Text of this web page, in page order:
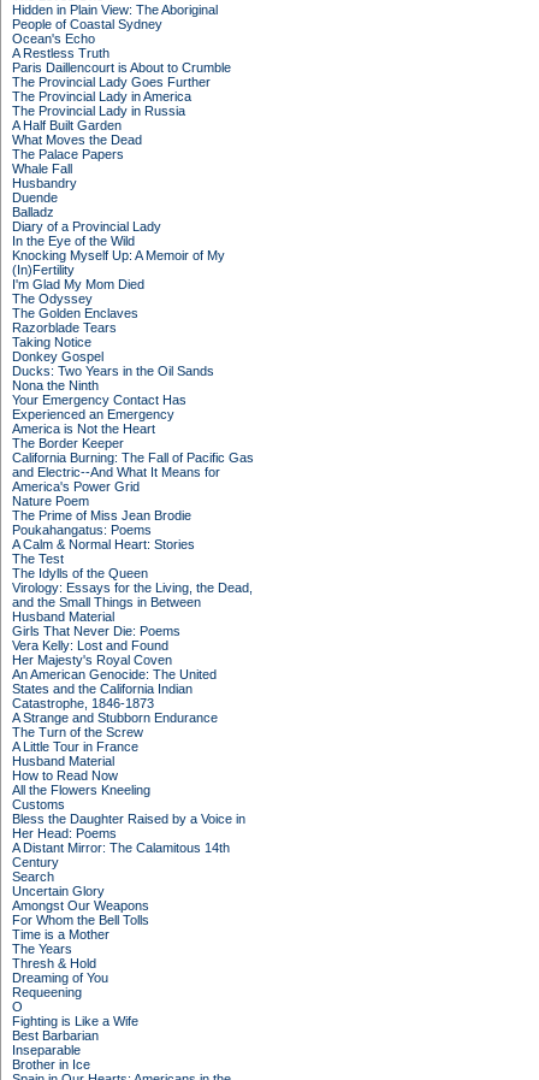
Hidden in Plain View: The Aboriginal
People of Coastal Sydney
Ocean's Echo
A Restless Truth
Paris Daillencourt is About to Crumble
The Provincial Lady Goes Further
The Provincial Lady in America
The Provincial Lady in Russia
A Half Built Garden
What Moves the Dead
The Palace Papers
Whale Fall
Husbandry
Duende
Balladz
Diary of a Provincial Lady
In the Eye of the Wild
Knocking Myself Up: A Memoir of My
(In)Fertility
I'm Glad My Mom Died
The Odyssey
The Golden Enclaves
Razorblade Tears
Taking Notice
Donkey Gospel
Ducks: Two Years in the Oil Sands
Nona the Ninth
Your Emergency Contact Has
Experienced an Emergency
America is Not the Heart
The Border Keeper
California Burning: The Fall of Pacific Gas
and Electric--And What It Means for
America's Power Grid
Nature Poem
The Prime of Miss Jean Brodie
Poukahangatus: Poems
A Calm & Normal Heart: Stories
The Test
The Idylls of the Queen
Virology: Essays for the Living, the Dead,
and the Small Things in Between
Husband Material
Girls That Never Die: Poems
Vera Kelly: Lost and Found
Her Majesty's Royal Coven
An American Genocide: The United
States and the California Indian
Catastrophe, 1846-1873
A Strange and Stubborn Endurance
The Turn of the Screw
A Little Tour in France
Husband Material
How to Read Now
All the Flowers Kneeling
Customs
Bless the Daughter Raised by a Voice in
Her Head: Poems
A Distant Mirror: The Calamitous 14th
Century
Search
Uncertain Glory
Amongst Our Weapons
For Whom the Bell Tolls
Time is a Mother
The Years
Thresh & Hold
Dreaming of You
Requeening
O
Fighting is Like a Wife
Best Barbarian
Inseparable
Brother in Ice